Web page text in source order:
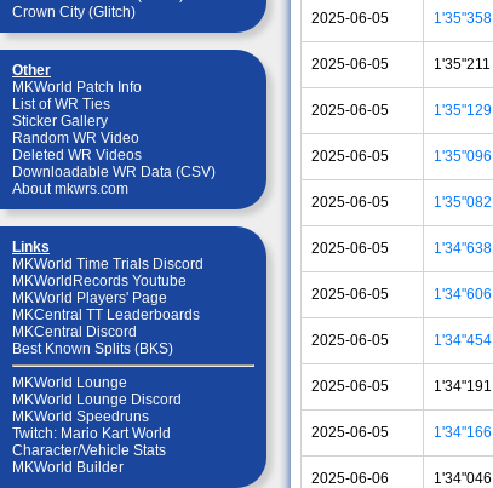
Crown City (Glitch)
Other
MKWorld Patch Info
List of WR Ties
Sticker Gallery
Random WR Video
Deleted WR Videos
Downloadable WR Data (CSV)
About mkwrs.com
Links
MKWorld Time Trials Discord
MKWorldRecords Youtube
MKWorld Players' Page
MKCentral TT Leaderboards
MKCentral Discord
Best Known Splits (BKS)
MKWorld Lounge
MKWorld Lounge Discord
MKWorld Speedruns
Twitch: Mario Kart World
Character/Vehicle Stats
MKWorld Builder
2025-06-05 1'35"358
2025-06-05
1'35"211
2025-06-05
1'35"129
2025-06-05
1'35"096
2025-06-05
1'35"082
2025-06-05
1'34"638
2025-06-05
1'34"606
2025-06-05
1'34"454
2025-06-05
1'34"191
2025-06-05
1'34"166
2025-06-06
1'34"046